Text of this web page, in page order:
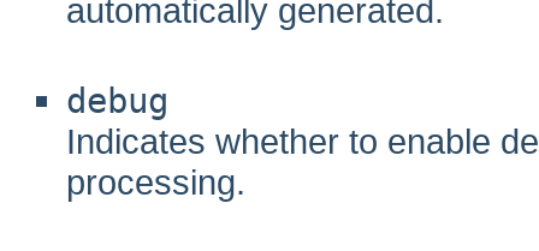
automatically generated.
debug
Indicates whether to enable
processing.